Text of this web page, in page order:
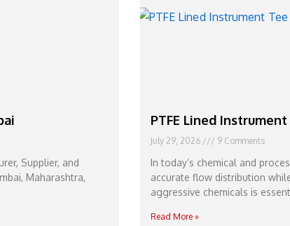
Supplier, and
Maharashtra,
PTFE Lined
July 29, 2026 9 Comments
In today’s chemical and
accurate flow distribution
aggressive chemicals is
Read More »